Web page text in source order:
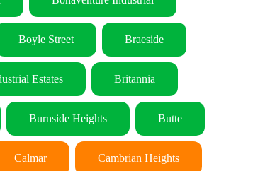
Boyle Street Braeside
Estates Britannia
Burnside Heights Butte
Calmar Cambrian Heights